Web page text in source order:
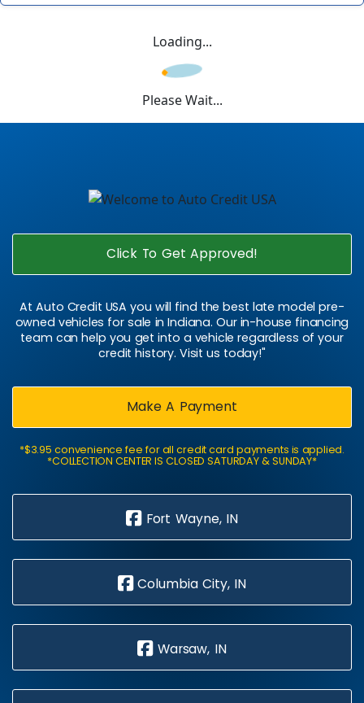
Loading...
Please Wait...
Click To Get Approved!
At Auto Credit USA you will find the best late model pre-
owned vehicles for sale in Indiana. Our in-house financing
team can help you get into a vehicle regardless of your
credit history. Visit us today!"
Make A Payment
*$3.95 convenience fee for all credit card payments is applied.
*COLLECTION CENTER IS CLOSED SATURDAY & SUNDAY*
Fort Wayne, IN
Columbia City, IN
Warsaw, IN